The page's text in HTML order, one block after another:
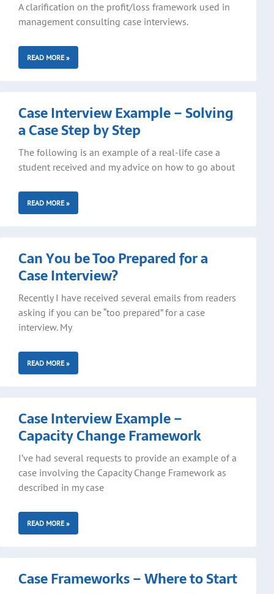
A clarification on the profit/loss framework used in
management consulting case interviews.
READ MORE »
Case Interview Example – Solving
a Case Step by Step
The following is an example of a real-life case a
student received and my advice on how to go about
READ MORE »
Can You be Too Prepared for a
Case Interview?
Recently I have received several emails from readers
asking if you can be “too prepared” for a case
interview. My
READ MORE »
Case Interview Example –
Capacity Change Framework
I’ve had several requests to provide an example of a
case involving the Capacity Change Framework as
described in my case
READ MORE »
Case Frameworks – Where to Start